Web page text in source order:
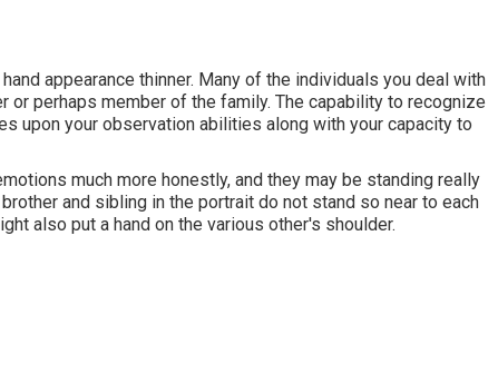
appearance thinner. Many of the individuals you deal with
perhaps member of the family. The capability to recognize
upon your observation abilities along with your capacity to
much more honestly, and they may be standing really
and sibling in the portrait do not stand so near to each
also put a hand on the various other's shoulder.